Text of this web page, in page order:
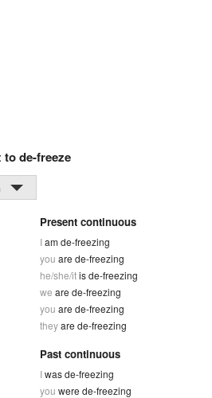
to de-freeze
Present continuous
Iam de-freezing
you are de-freezing
he/she/itis de-freezing
we are de-freezing
you are de-freezing
theyare de-freezing
Past continuous
Iwas de-freezing
you were de-freezing